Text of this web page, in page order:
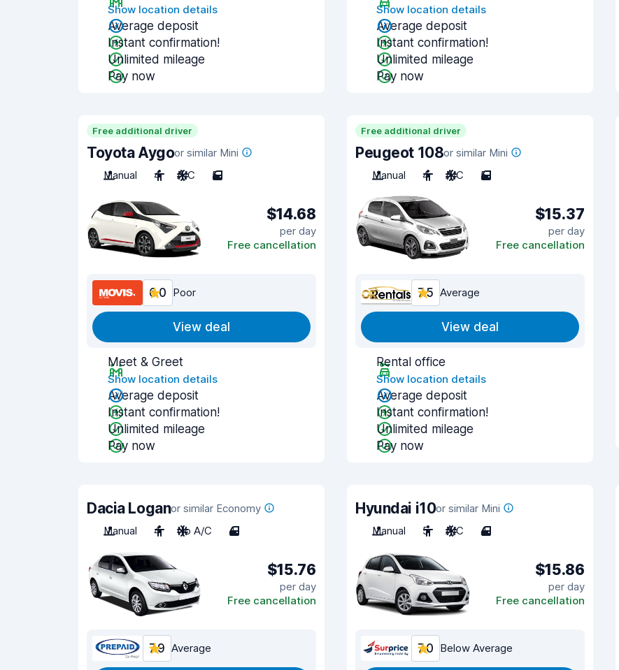
Show location details
Average deposit
Instant confirmation!
Unlimited mileage
Pay now
Show location details
Average deposit
Instant confirmation!
Unlimited mileage
Pay now
Free additional driver
Toyota Aygoor similar Mini
Manual
4 A/C 5
$14.68
per day
Free cancellation
6.0 Poor
View deal
Meet & Greet
Show location details
Average deposit
Instant confirmation!
Unlimited mileage
Pay now
Free additional driver
Peugeot 108or similar Mini
Manual
4 A/C 5
$15.37
per day
Free cancellation
7.5 Average
View deal
Rental office
Show location details
Average deposit
Instant confirmation!
Unlimited mileage
Pay now
Dacia Loganor similar Economy
Manual
4 No A/C 4
$15.76
per day
Free cancellation
7.9 Average
Hyundai i10or similar Mini
Manual
5 A/C 4
$15.86
per day
Free cancellation
7.0 Below Average